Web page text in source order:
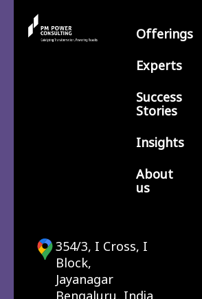
Offerings
Experts
Success
Stories
Insights
About
us
354/3, I Cross, I
Block,
Jayanagar